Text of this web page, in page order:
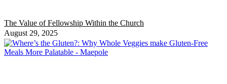
The Value of Fellowship Within the Church
August 29, 2025